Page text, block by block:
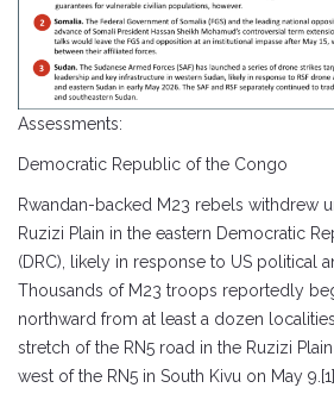
Assessments:
Democratic Republic of the Congo
Rwandan-backed M23 rebels withdrew
Ruzizi Plain in the eastern Democratic
(DRC), likely in response to US political
Thousands of M23 troops reportedly
northward from at least a dozen
stretch of the RN5 road in the Ruzizi
west of the RN5 in South Kivu on May